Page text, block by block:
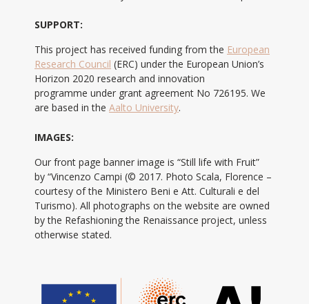
SUPPORT:
This project has received funding from the European
Research Council (ERC) under the European Union’s
Horizon 2020 research and innovation
programme under grant agreement No 726195. We
are based in the Aalto University.
IMAGES:
Our front page banner image is “Still life with Fruit”
by “Vincenzo Campi (© 2017. Photo Scala, Florence –
courtesy of the Ministero Beni e Att. Culturali e del
Turismo). All photographs on the website are owned
by the Refashioning the Renaissance project, unless
otherwise stated.